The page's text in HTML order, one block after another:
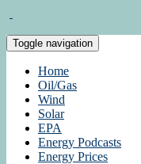
Toggle navigation
Home
Oil/Gas
Wind
Solar
EPA
Energy Podcasts
Energy Prices